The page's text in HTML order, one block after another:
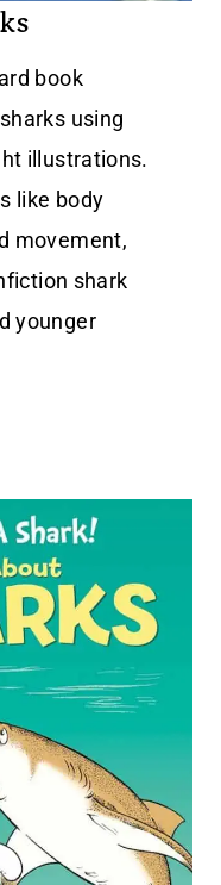
book
using
illustrations.
like body
movement,
shark
younger